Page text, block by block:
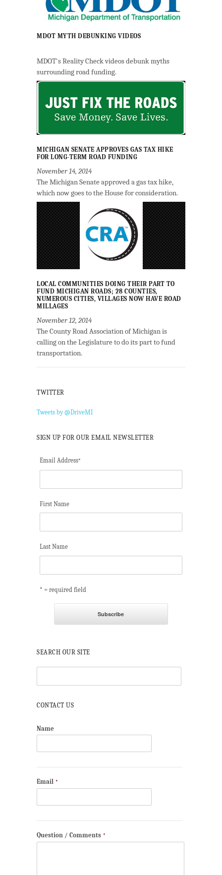
MDOT MYTH DEBUNKING VIDEOS
MDOT's Reality Check videos debunk myths
surrounding road funding.
MICHIGAN SENATE APPROVES GAS TAX HIKE
FOR LONG-TERM ROAD FUNDING
November 14, 2014
The Michigan Senate approved a gas tax hike,
which now goes to the House for consideration.
LOCAL COMMUNITIES DOING THEIR PART TO
FUND MICHIGAN ROADS; 28 COUNTIES,
NUMEROUS CITIES, VILLAGES NOW HAVE ROAD
MILLAGES
November 12, 2014
The County Road Association of Michigan is
calling on the Legislature to do its part to fund
transportation.
TWITTER
Tweets by @DriveMI
SIGN UP FOR OUR EMAIL NEWSLETTER
Email Address*
First Name
Last Name
* = required field
SEARCH OUR SITE
CONTACT US
Name
Email *
Question / Comments *